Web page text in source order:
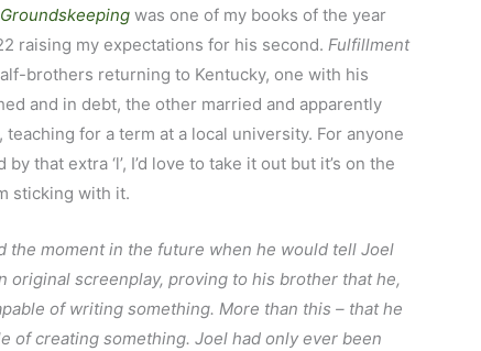
Groundskeepingwas one of my books of the year
raising my expectations for his second. Fulfillment
brothers returning to Kentucky, one with his
and in debt, the other married and apparently
teaching for a term at a local university. For anyone
that extra ‘l’, I’d love to take it out but it’s on the
sticking with it.
the moment in the future when he would tell Joel
original screenplay, proving to his brother that he,
of writing something. More than this – that he
of creating something. Joel had only ever been